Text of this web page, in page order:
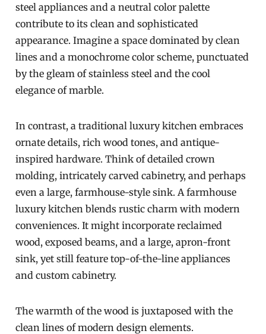
steel appliances and a neutral color palette
contribute to its clean and sophisticated
appearance. Imagine a space dominated by clean
lines and a monochrome color scheme, punctuated
by the gleam of stainless steel and the cool
elegance of marble.
In contrast, a traditional luxury kitchen embraces
ornate details, rich wood tones, and antique-
inspired hardware. Think of detailed crown
molding, intricately carved cabinetry, and perhaps
even a large, farmhouse-style sink. A farmhouse
luxury kitchen blends rustic charm with modern
conveniences. It might incorporate reclaimed
wood, exposed beams, and a large, apron-front
sink, yet still feature top-of-the-line appliances
and custom cabinetry.
The warmth of the wood is juxtaposed with the
clean lines of modern design elements.